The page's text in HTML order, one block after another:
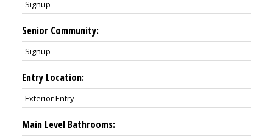
Signup
Senior Community:
Signup
Entry Location:
Exterior Entry
Main Level Bathrooms: